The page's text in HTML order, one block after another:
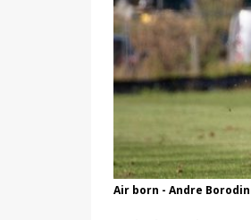
Air born - Andre Borodin